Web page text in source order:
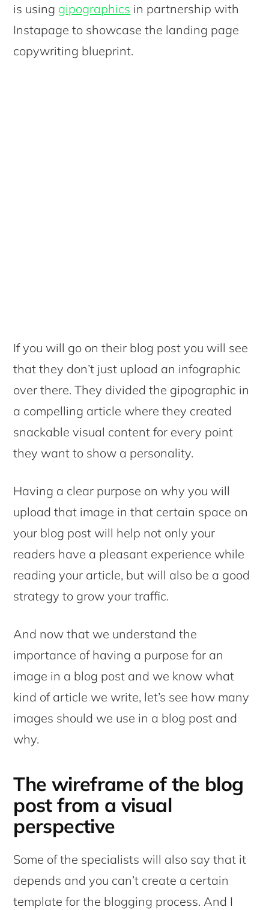
is using gipographics in partnership with
Instapage to showcase the landing page
copywriting blueprint.
If you will go on their blog post you will see
that they don’t just upload an infographic
over there. They divided the gipographic in
a compelling article where they created
snackable visual content for every point
they want to show a personality.
Having a clear purpose on why you will
upload that image in that certain space on
your blog post will help not only your
readers have a pleasant experience while
reading your article, but will also be a good
strategy to grow your traffic.
And now that we understand the
importance of having a purpose for an
image in a blog post and we know what
kind of article we write, let’s see how many
images should we use in a blog post and
why.
The wireframe of the blog
post from a visual
perspective
Some of the specialists will also say that it
depends and you can’t create a certain
template for the blogging process. And I